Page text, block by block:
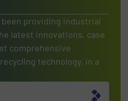
been providing industrial
latest innovations, case
comprehensive
technology, in a